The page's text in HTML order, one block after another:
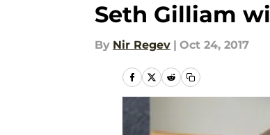
Seth Gilliam
By Nir Regev | Oct 24, 2017